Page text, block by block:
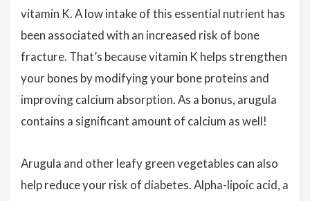
vitamin K. A low intake of this essential nutrient has
been associated with an increased risk of bone
fracture. That’s because vitamin K helps strengthen
your bones by modifying your bone proteins and
improving calcium absorption. As a bonus, arugula
contains a significant amount of calcium as well!
Arugula and other leafy green vegetables can also
help reduce your risk of diabetes. Alpha-lipoic acid, a